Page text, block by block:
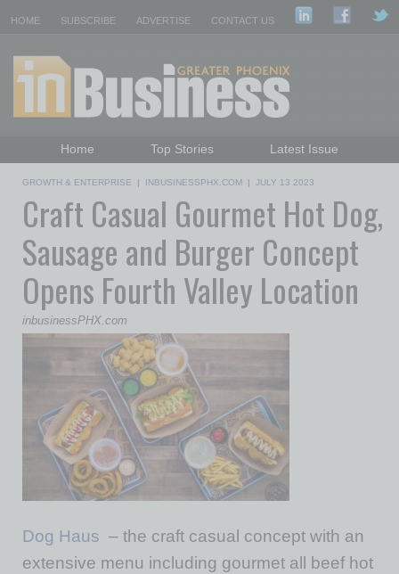
HOME SUBSCRIBE ADVERTISE CONTACT US
Home Top Stories
Latest Issue
Daily Emails Sign Up
Past Issues
GROWTH & ENTERPRISE | INBUSINESSPHX.COM | JULY 13 2023
Craft Casual Gourmet Hot Dog,
Sausage and Burger Concept
Opens Fourth Valley Location
inbusinessPHX.com
Dog Haus – the craft casual concept with an
extensive menu including gourmet all beef hot